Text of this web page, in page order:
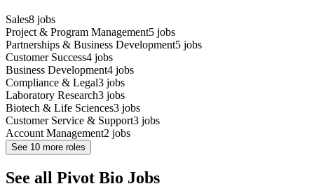
Sales8 jobs
Project & Program Management5 jobs
Partnerships & Business Development5 jobs
Customer Success4 jobs
Business Development4 jobs
Compliance & Legal3 jobs
Laboratory Research3 jobs
Biotech & Life Sciences3 jobs
Customer Service & Support3 jobs
Account Management2 jobs
See 10 more roles
See all Pivot Bio Jobs